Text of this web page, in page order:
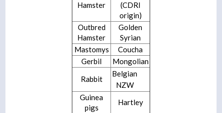
Hamster
(CDRI
origin)
Outbred
Hamster
Golden
Syrian
Mastomys
Coucha
Gerbil
Mongolian
Rabbit
Belgian
NZW
Guinea
pigs
Hartley